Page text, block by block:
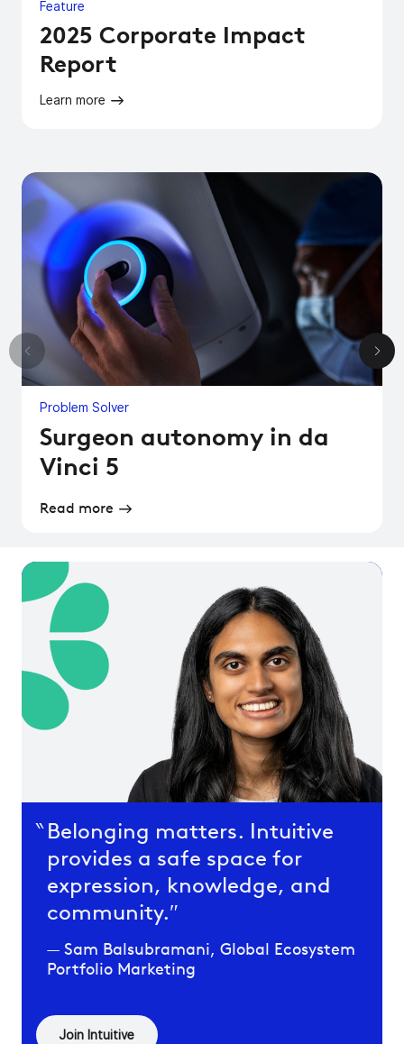
Feature
2025 Corporate Impact
Report
Learn more
Problem Solver
Surgeon autonomy in da
Vinci 5
Read more
Belonging matters. Intuitive
provides a safe space for
expression, knowledge, and
community.
Sam Balsubramani, Global Ecosystem
Portfolio Marketing
Join Intuitive